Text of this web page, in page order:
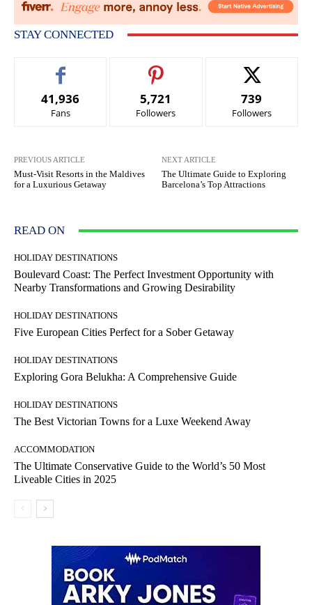
STAY CONNECTED
41,936
Fans
5,721
Followers
739
Followers
PREVIOUS ARTICLE
Must-Visit Resorts in the Maldives
for a Luxurious Getaway
NEXT ARTICLE
The Ultimate Guide to Exploring
Barcelona’s Top Attractions
READ ON
HOLIDAY DESTINATIONS
Boulevard Coast: The Perfect Investment Opportunity with
Nearby Transformations and Growing Desirability
HOLIDAY DESTINATIONS
Five European Cities Perfect for a Sober Getaway
HOLIDAY DESTINATIONS
Exploring Gora Belukha: A Comprehensive Guide
HOLIDAY DESTINATIONS
The Best Victorian Towns for a Luxe Weekend Away
ACCOMMODATION
The Ultimate Conservative Guide to the World’s 50 Most
Liveable Cities in 2025